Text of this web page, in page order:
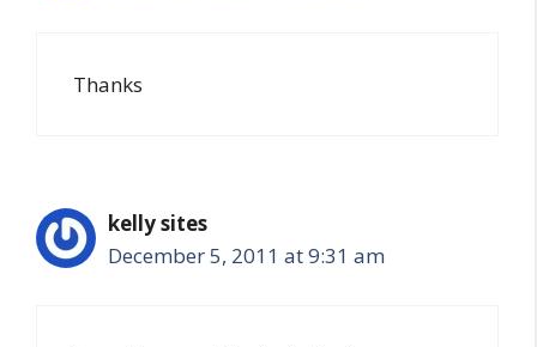
Thanks
kelly sites
December 5, 2011 at 9:31 am